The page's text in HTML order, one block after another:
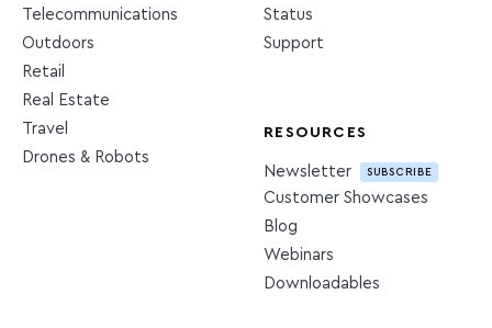
Telecommunications
Outdoors
Retail
Real Estate
Travel
Drones & Robots
Status
Support
RESOURCES
Newsletter SUBSCRIBE
Customer Showcases
Blog
Webinars
Downloadables